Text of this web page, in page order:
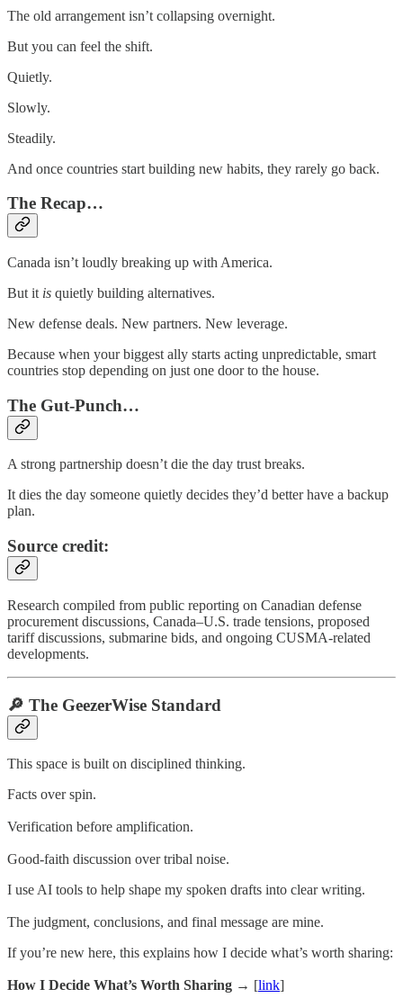
The old arrangement isn’t collapsing overnight.
But you can feel the shift.
Quietly.
Slowly.
Steadily.
And once countries start building new habits, they rarely go back.
The Recap…
Canada isn’t loudly breaking up with America.
But it is quietly building alternatives.
New defense deals. New partners. New leverage.
Because when your biggest ally starts acting unpredictable, smart
countries stop depending on just one door to the house.
The Gut-Punch…
A strong partnership doesn’t die the day trust breaks.
It dies the day someone quietly decides they’d better have a backup
plan.
Source credit:
Research compiled from public reporting on Canadian defense
procurement discussions, Canada–U.S. trade tensions, proposed
tariff discussions, submarine bids, and ongoing CUSMA-related
developments.
🔎 The GeezerWise Standard
This space is built on disciplined thinking.
Facts over spin.
Verification before amplification.
Good-faith discussion over tribal noise.
I use AI tools to help shape my spoken drafts into clear writing.
The judgment, conclusions, and final message are mine.
If you’re new here, this explains how I decide what’s worth sharing:
How I Decide What’s Worth Sharing → [link]